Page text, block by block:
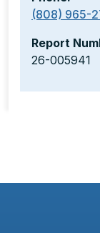
(808) 965-
Report
26-005941